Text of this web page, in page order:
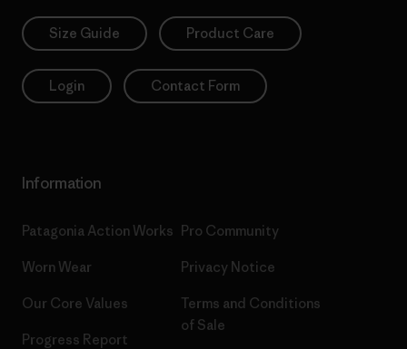
Size Guide Product Care
Login Contact Form
Information
Patagonia Action Works
Worn Wear
Our Core Values
Progress Report
Pro Community
Privacy Notice
Terms and Conditions
of Sale